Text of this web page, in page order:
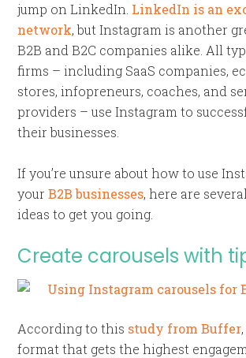
jump on LinkedIn. LinkedIn is an
network, but Instagram is another
B2B and B2C companies alike. All
firms – including SaaS companies,
stores, infopreneurs, coaches, and
providers – use Instagram to
their businesses.
If you’re unsure about how to use
yourB2B businesses, here are
ideas to get you going.
Create carousels with
According to this study from Buffer
format that gets the highest